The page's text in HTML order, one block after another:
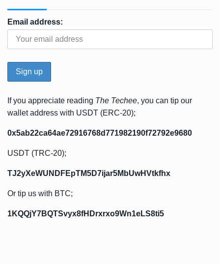
Email address:
If you appreciate reading The Techee, you can tip our
wallet address with USDT (ERC-20);
0x5ab22ca64ae72916768d771982190f72792e9680
USDT (TRC-20);
TJ2yXeWUNDFEpTM5D7ijar5MbUwHVtkfhx
Or tip us with BTC;
1KQQjY7BQTSvyx8fHDrxrxo9Wn1eLS8ti5